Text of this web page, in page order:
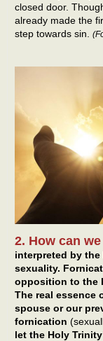
closed door.
already made the
step towards sin.
2. How can
interpreted by
sexuality.
opposition to the
The real essence
spouse or our
fornication
let the Holy